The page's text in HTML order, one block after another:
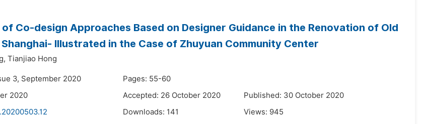
of Co-design Approaches Based on Designer Guidance in the Renovation of Old
Illustrated in the Case of Zhuyuan Community Center
Tianjiao Hong
3, September 2020
Pages: 55-60
2020
Accepted: 26 October 2020
Published: 30 October 2020
Downloads: 141 Views: 945